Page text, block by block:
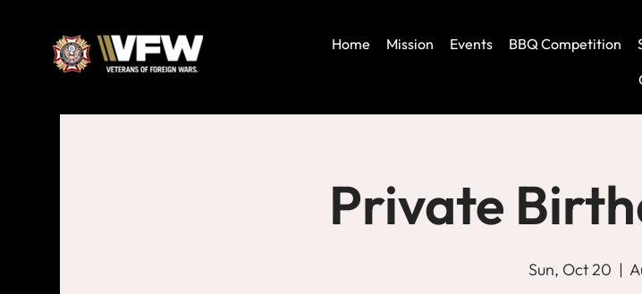
Home Mission Events BBQ Competition
Private
Sun, Oct 20
  |